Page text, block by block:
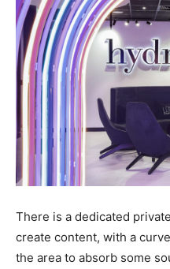
There is a dedicated
create content, with a
the area to absorb some